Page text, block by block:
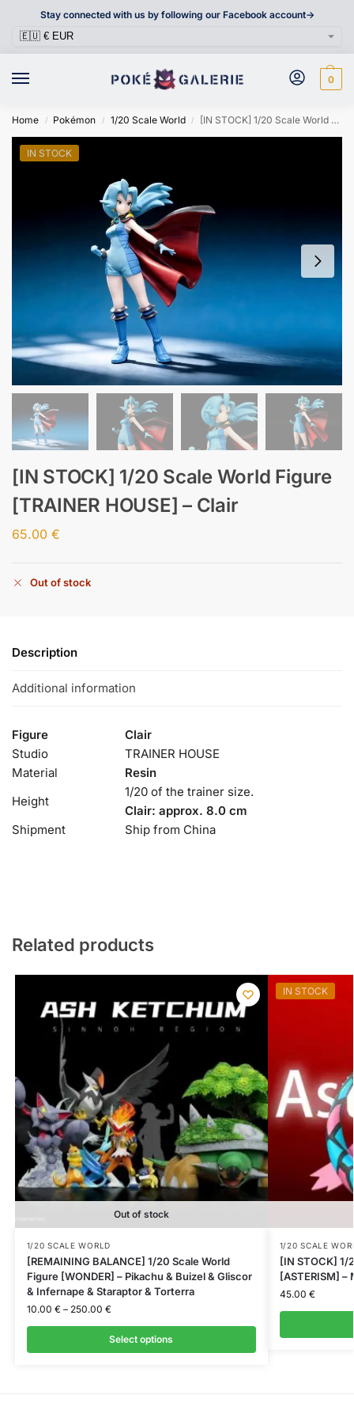
Stay connected with us by following our Facebook account->
0
Home / Pokémon / 1/20 Scale World / [IN STOCK] 1/20 Scale World Figure [TRAINER HOUSE] – Clair
IN STOCK
[IN STOCK] 1/20 Scale World Figure
[TRAINER HOUSE] – Clair
65.00 €
Out of stock
Description
Additional information
Figure
Clair
Studio
TRAINER HOUSE
Material
Resin
Height
1/20 of the trainer size.
Clair: approx. 8.0 cm
Shipment
Ship from China
Related products
Out of stock
1/20 SCALE WORLD
[REMAINING BALANCE] 1/20 Scale World
Figure [WONDER] – Pikachu & Buizel & Gliscor
& Infernape & Staraptor & Torterra
10.00 € – 250.00 €
Select options
IN STOCK
1/20 SCALE
[IN STOCK] 1/
[ASTERISM] –
45.00 €